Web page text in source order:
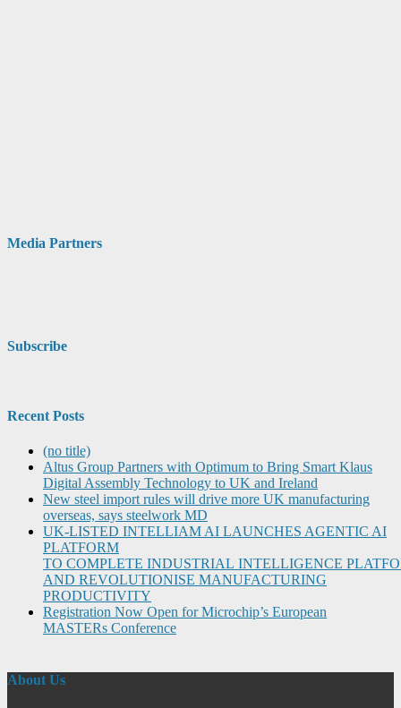
Media Partners
Subscribe
Recent Posts
(no title)
Altus Group Partners with Optimum to Bring Smart Klaus
Digital Assembly Technology to UK and Ireland
New steel import rules will drive more UK manufacturing
overseas, says steelwork MD
UK-LISTED INTELLIAM AI LAUNCHES AGENTIC AI
PLATFORM
TO COMPLETE INDUSTRIAL INTELLIGENCE
AND REVOLUTIONISE MANUFACTURING
PRODUCTIVITY
Registration Now Open for Microchip’s European
MASTERs Conference
About Us